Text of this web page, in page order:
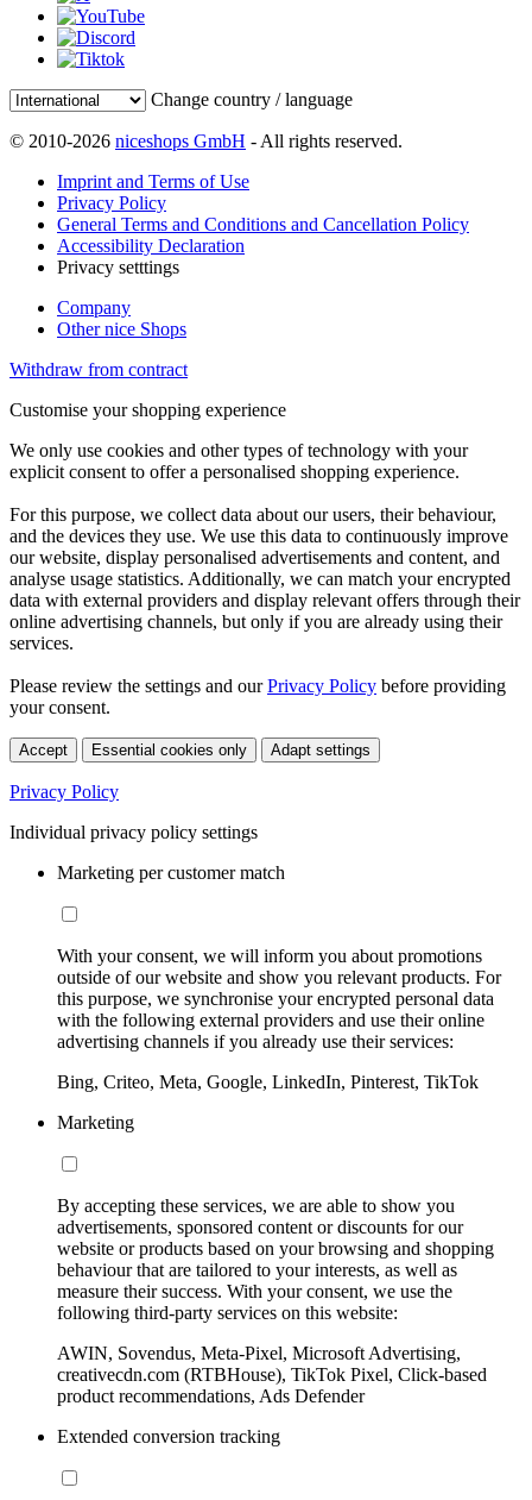
Change country / language
© 2010-2026 niceshops GmbH - All rights reserved.
Imprint and Terms of Use
Privacy Policy
General Terms and Conditions and Cancellation Policy
Accessibility Declaration
Privacy setttings
Company
Other nice Shops
Withdraw from contract
Customise your shopping experience
We only use cookies and other types of technology with your
explicit consent to offer a personalised shopping experience.
For this purpose, we collect data about our users, their behaviour,
and the devices they use. We use this data to continuously improve
our website, display personalised advertisements and content, and
analyse usage statistics. Additionally, we can match your encrypted
data with external providers and display relevant offers through their
online advertising channels, but only if you are already using their
services.
Please review the settings and ourPrivacy Policy before providing
your consent.
Accept Essential cookies only Adapt settings
Privacy Policy
Individual privacy policy settings
Marketing per customer match
With your consent, we will inform you about promotions
outside of our website and show you relevant products. For
this purpose, we synchronise your encrypted personal data
with the following external providers and use their online
advertising channels if you already use their services:
Bing, Criteo, Meta, Google, LinkedIn, Pinterest, TikTok
Marketing
By accepting these services, we are able to show you
advertisements, sponsored content or discounts for our
website or products based on your browsing and shopping
behaviour that are tailored to your interests, as well as
measure their success. With your consent, we use the
following third-party services on this website:
AWIN, Sovendus, Meta-Pixel, Microsoft Advertising,
creativecdn.com (RTBHouse), TikTok Pixel, Click-based
product recommendations, Ads Defender
Extended conversion tracking